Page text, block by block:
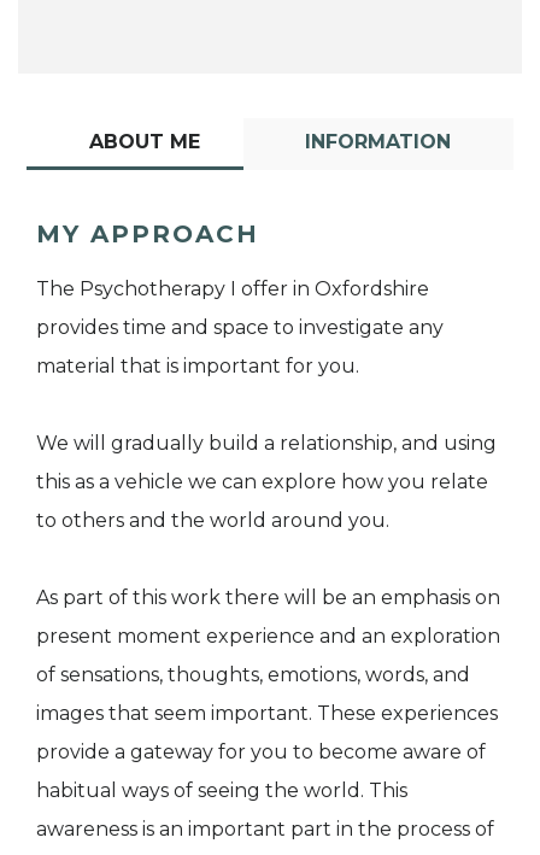
ABOUT ME INFORMATION
MY APPROACH
The Psychotherapy I offer in Oxfordshire
provides time and space to investigate any
material that is important for you.
We will gradually build a relationship, and using
this as a vehicle we can explore how you relate
to others and the world around you.
As part of this work there will be an emphasis on
present moment experience and an exploration
of sensations, thoughts, emotions, words, and
images that seem important. These experiences
provide a gateway for you to become aware of
habitual ways of seeing the world. This
awareness is an important part in the process of